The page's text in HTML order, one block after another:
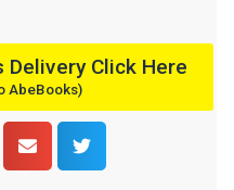
Delivery Click Here
AbeBooks)